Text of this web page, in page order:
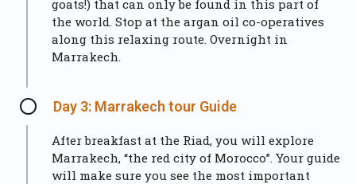
goats!) that can only be found in this part of
the world. Stop at the argan oil co-operatives
along this relaxing route. Overnight in
Marrakech.
Day 3: Marrakech tour Guide
After breakfast at the Riad, you will explore
Marrakech, “the red city of Morocco”. Your guide
will make sure you see the most important